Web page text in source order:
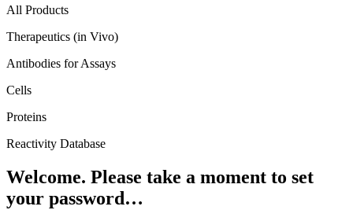
All Products
Therapeutics (in Vivo)
Antibodies for Assays
Cells
Proteins
Reactivity Database
Welcome. Please take a moment to set
your password…